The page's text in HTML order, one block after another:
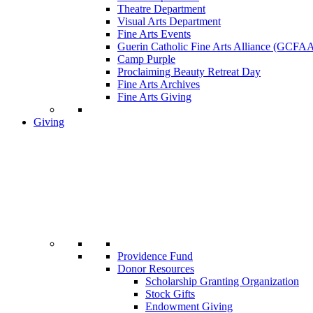
Theatre Department
Visual Arts Department
Fine Arts Events
Guerin Catholic Fine Arts Alliance
Camp Purple
Proclaiming Beauty Retreat Day
Fine Arts Archives
Fine Arts Giving
Giving
Providence Fund
Donor Resources
Scholarship Granting Organization
Stock Gifts
Endowment Giving